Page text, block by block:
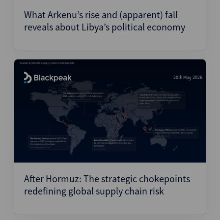
What Arkenu’s rise and (apparent) fall
reveals about Libya’s political economy
20th May 2026
After Hormuz: The strategic chokepoints
redefining global supply chain risk